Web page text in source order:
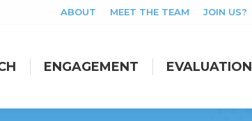
ABOUT MEET THE TEAM JOIN US?
ENGAGEMENT EVALUATION